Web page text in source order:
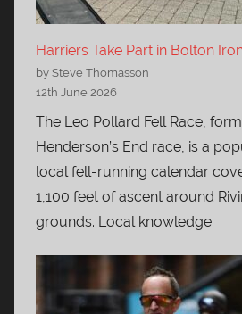
Harriers Take Part in Bolton
by Steve Thomasson
12th June 2026
The Leo Pollard Fell Race,
Henderson’s End race, is a
local fell-running calendar
1,100 feet of ascent around
grounds. Local knowledge